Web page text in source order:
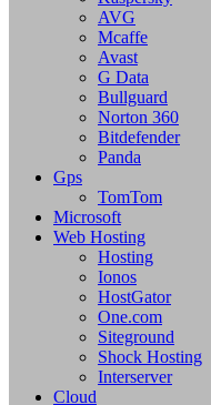
AVG
Mcaffe
Avast
G Data
Bullguard
Norton 360
Bitdefender
Panda
Gps
TomTom
Microsoft
Web Hosting
Hosting
Ionos
HostGator
One.com
Siteground
Shock Hosting
Interserver
Cloud